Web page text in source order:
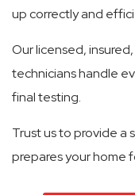
up correctly and
Our licensed,
technicians handle
final testing.
Trust us to provide a
prepares your home